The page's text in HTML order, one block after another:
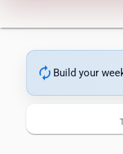
autorenew Build your